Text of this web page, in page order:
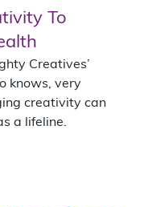
To
Creatives’
knows, very
creativity can
a lifeline.